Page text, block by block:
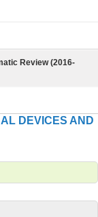
Review (2016-
DEVICES AND